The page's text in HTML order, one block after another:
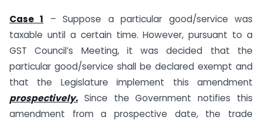
Case 1 – Suppose a particular good/service was
taxable until a certain time. However, pursuant to a
GST Council’s Meeting, it was decided that the
particular good/service shall be declared exempt and
that the Legislature implement this amendment
prospectively. Since the Government notifies this
amendment from a prospective date, the trade